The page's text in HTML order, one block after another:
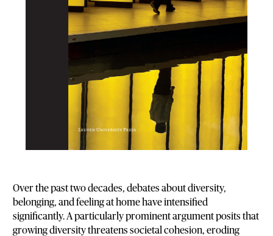
Over the past two decades, debates about diversity,
belonging, and feeling at home have intensified
significantly. A particularly prominent argument posits that
growing diversity threatens societal cohesion, eroding